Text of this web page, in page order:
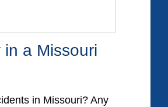
a Missouri
in Missouri? Any